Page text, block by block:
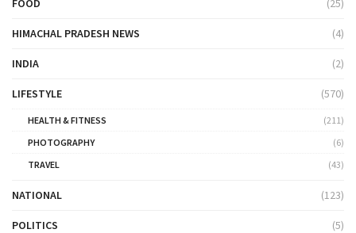
FOOD (25)
HIMACHAL PRADESH NEWS (4)
INDIA (2)
LIFESTYLE (570)
HEALTH & FITNESS
(211)
PHOTOGRAPHY
(6)
TRAVEL
(43)
NATIONAL (123)
POLITICS (5)